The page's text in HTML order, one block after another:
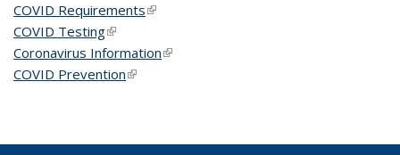
COVID Requirements(link is external)
COVID Testing(link is external)
Coronavirus Information(link is external)
COVID Prevention(link is external)